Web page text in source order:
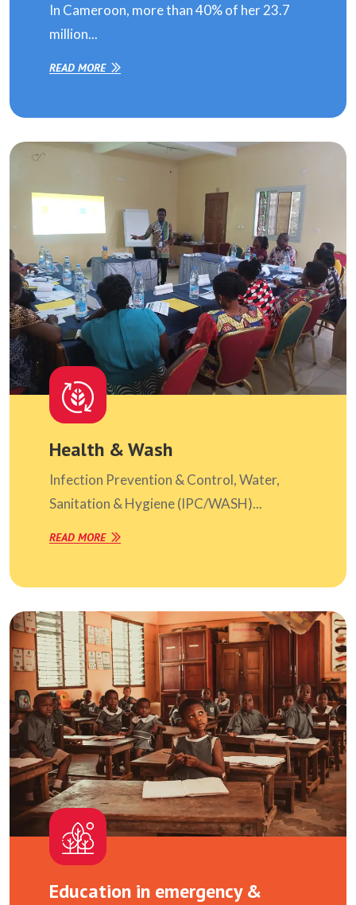
In Cameroon, more than 40% of her 23.7
million...
READ MORE
Health & Wash
Infection Prevention & Control, Water,
Sanitation & Hygiene (IPC/WASH)...
READ MORE
Education in emergency &